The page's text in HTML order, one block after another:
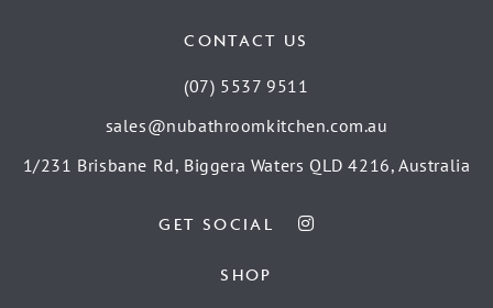
CONTACT US
(07) 5537 9511
sales@nubathroomkitchen.com.au
1/231 Brisbane Rd, Biggera Waters QLD 4216, Australia
GET SOCIAL
SHOP